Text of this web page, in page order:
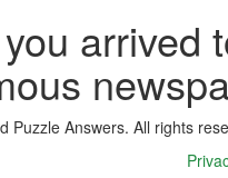
arrived
Puzzle Answers. All rights